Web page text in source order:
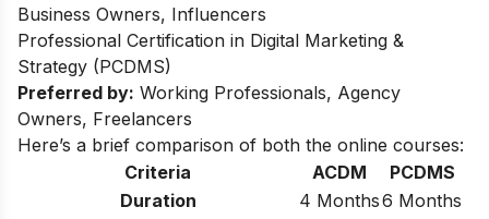
Business Owners, Influencers
Professional Certification in Digital Marketing &
Strategy (PCDMS)
Preferred by: Working Professionals, Agency
Owners, Freelancers
Here’s a brief comparison of both the online courses:
Criteria
ACDM
PCDMS
Duration
4 Months6 Months